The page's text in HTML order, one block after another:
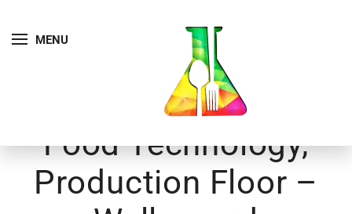
MENU
Food Technology,
Production Floor –